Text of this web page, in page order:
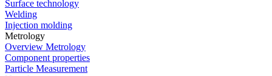
Surface technology
Welding
Injection molding
Metrology
Overview Metrology
Component properties
Particle Measurement